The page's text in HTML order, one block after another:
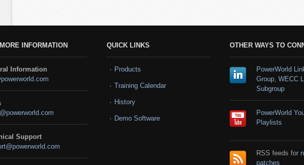
INFORMATION
Information
Support
QUICK LINKS
Products
Training Calendar
History
Demo Software
OTHER WAYS TO
PowerWorld
Group, WECC
Subgroup
PowerWorld
Playlists
RSS feeds for
patches